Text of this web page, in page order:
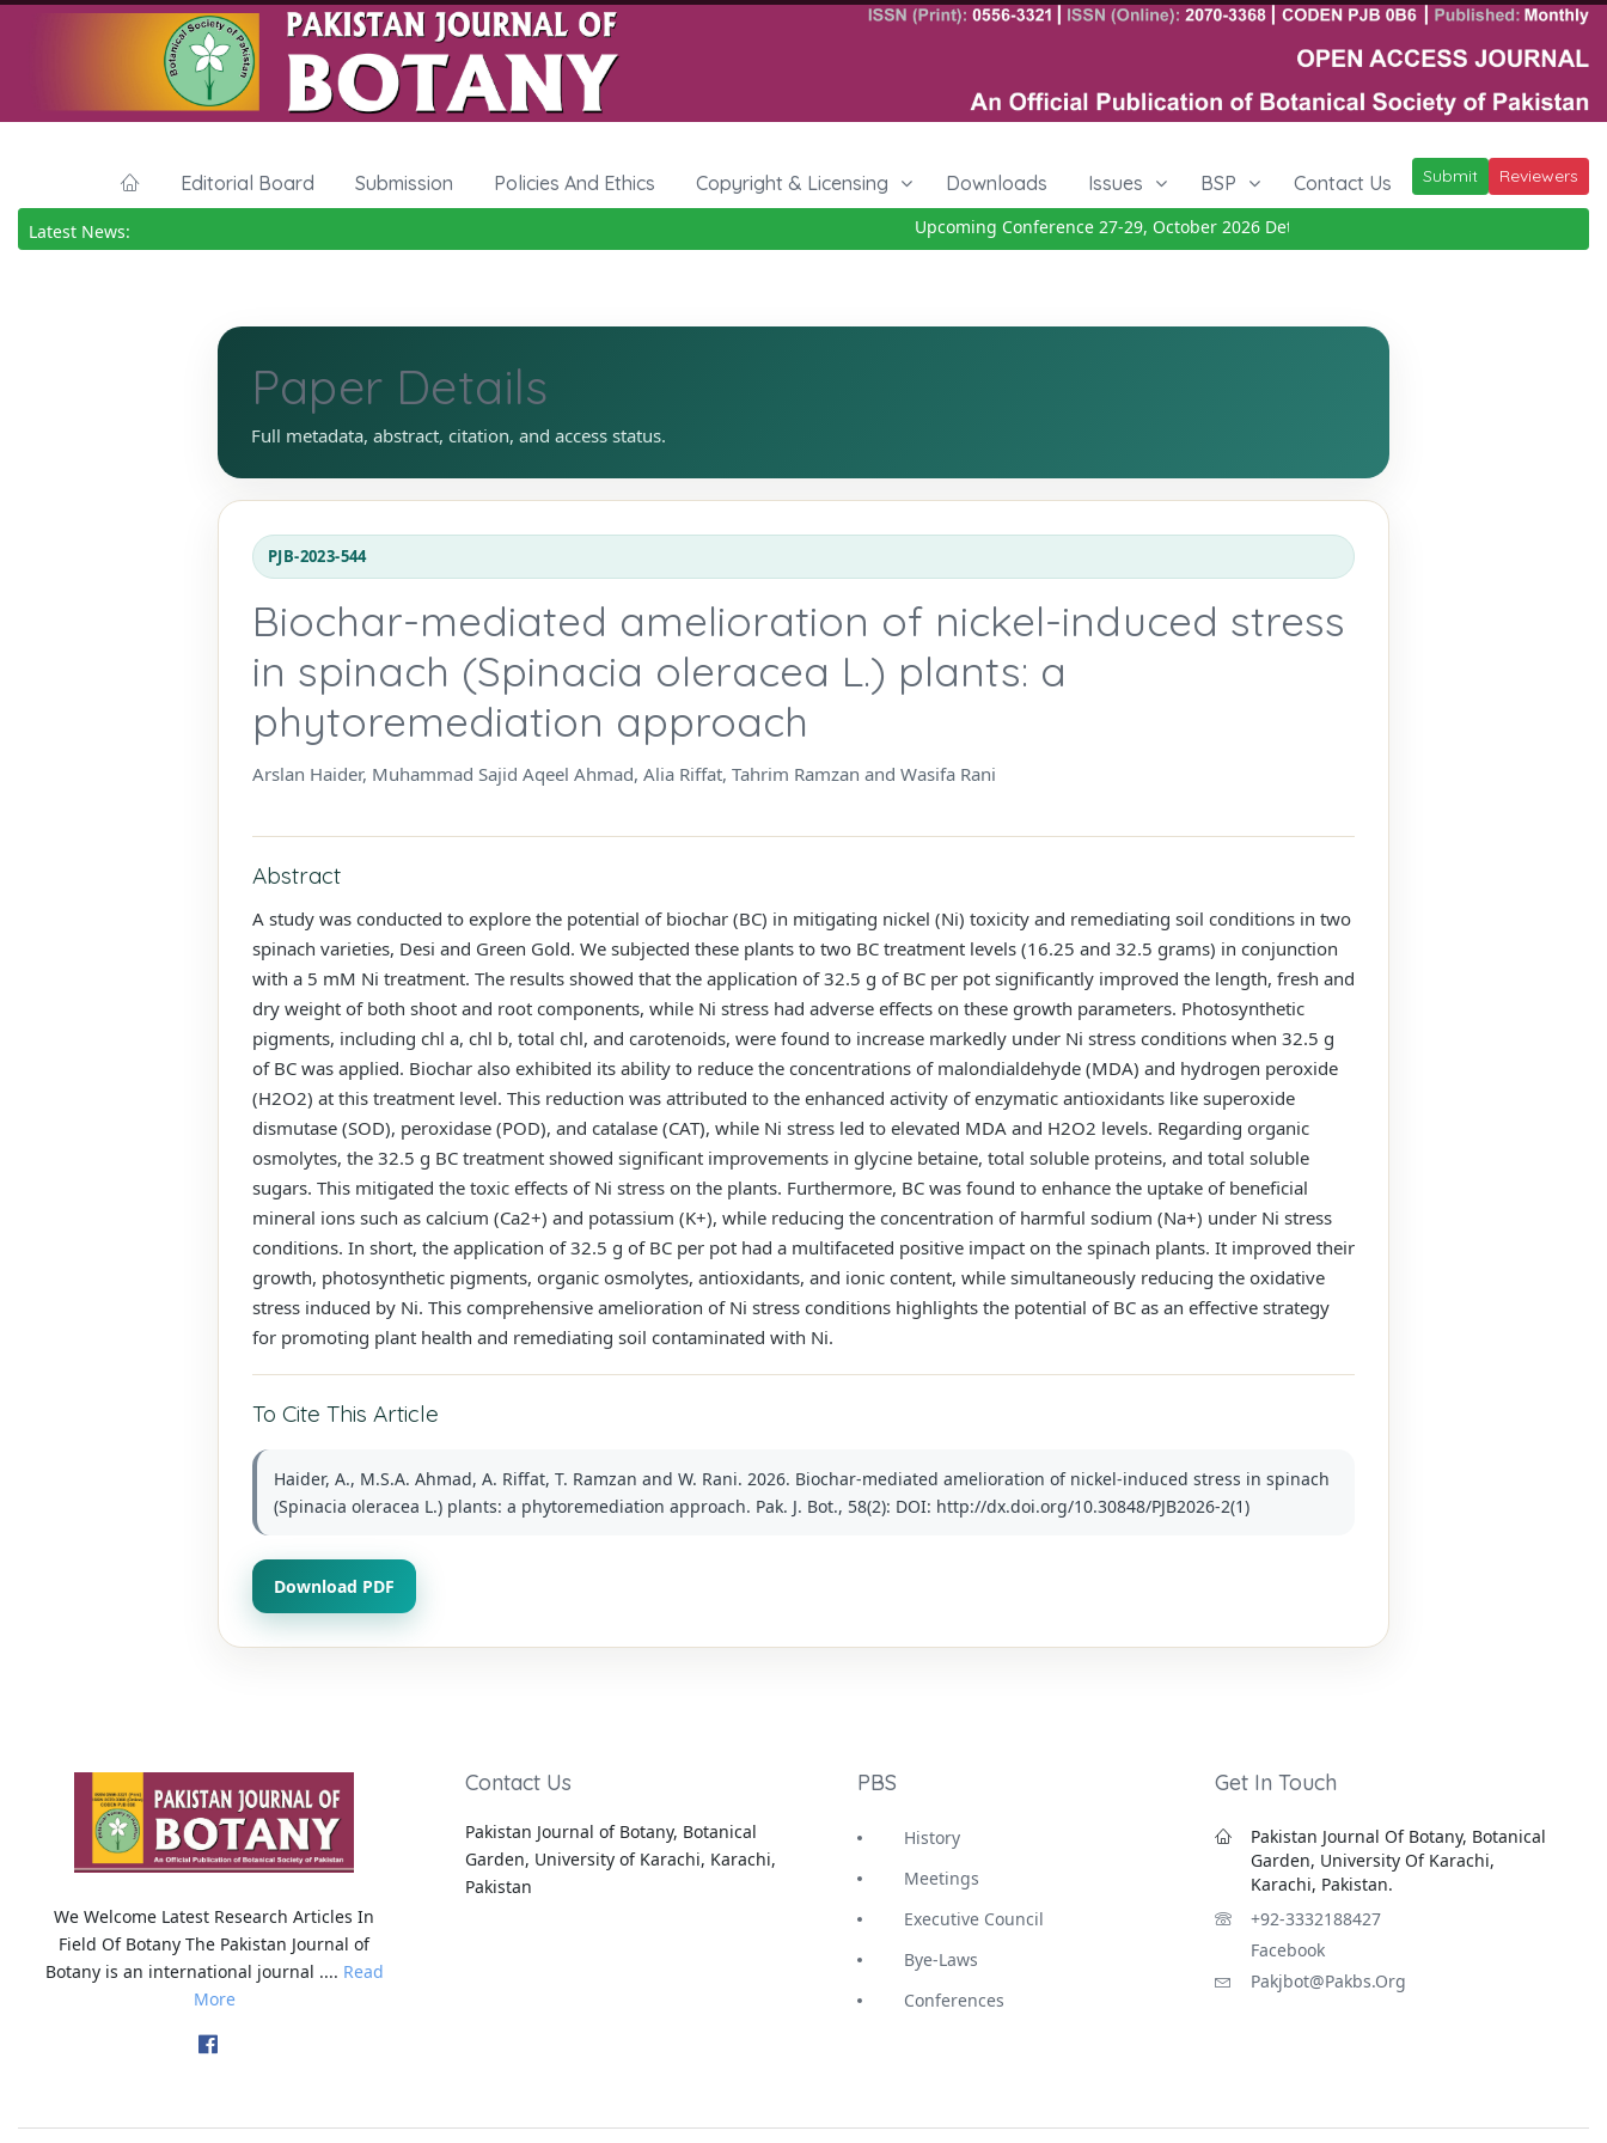
Editorial Board Submission Policies And Ethics Copyright & Licensing Downloads Issues BSP Contact Us Submit Reviewers
Latest News: Upcoming Conference 27-29, October 2026Details
Paper Details
Full metadata, abstract, citation, and access status.
PJB-2023-544
Biochar-mediated amelioration of nickel-induced stress
in spinach (Spinacia oleracea L.) plants: a
phytoremediation approach
Arslan Haider, Muhammad Sajid Aqeel Ahmad, Alia Riffat, Tahrim Ramzan and Wasifa Rani
Abstract
A study was conducted to explore the potential of biochar (BC) in mitigating nickel (Ni) toxicity and remediating soil conditions in two
spinach varieties, Desi and Green Gold. We subjected these plants to two BC treatment levels (16.25 and 32.5 grams) in conjunction
with a 5 mM Ni treatment. The results showed that the application of 32.5 g of BC per pot significantly improved the length, fresh and
dry weight of both shoot and root components, while Ni stress had adverse effects on these growth parameters. Photosynthetic
pigments, including chl a, chl b, total chl, and carotenoids, were found to increase markedly under Ni stress conditions when 32.5 g
of BC was applied. Biochar also exhibited its ability to reduce the concentrations of malondialdehyde (MDA) and hydrogen peroxide
(H2O2) at this treatment level. This reduction was attributed to the enhanced activity of enzymatic antioxidants like superoxide
dismutase (SOD), peroxidase (POD), and catalase (CAT), while Ni stress led to elevated MDA and H2O2 levels. Regarding organic
osmolytes, the 32.5 g BC treatment showed significant improvements in glycine betaine, total soluble proteins, and total soluble
sugars. This mitigated the toxic effects of Ni stress on the plants. Furthermore, BC was found to enhance the uptake of beneficial
mineral ions such as calcium (Ca2+) and potassium (K+), while reducing the concentration of harmful sodium (Na+) under Ni stress
conditions. In short, the application of 32.5 g of BC per pot had a multifaceted positive impact on the spinach plants. It improved their
growth, photosynthetic pigments, organic osmolytes, antioxidants, and ionic content, while simultaneously reducing the oxidative
stress induced by Ni. This comprehensive amelioration of Ni stress conditions highlights the potential of BC as an effective strategy
for promoting plant health and remediating soil contaminated with Ni.
To Cite This Article
Haider, A., M.S.A. Ahmad, A. Riffat, T. Ramzan and W. Rani. 2026. Biochar-mediated amelioration of nickel-induced stress in spinach
(Spinacia oleracea L.) plants: a phytoremediation approach. Pak. J. Bot., 58(2): DOI: http://dx.doi.org/10.30848/PJB2026-2(1)
Download PDF
We Welcome Latest Research Articles In
Field Of Botany The Pakistan Journal of
Botany is an international journal .... Read
More
Contact Us
Pakistan Journal of Botany, Botanical
Garden, University of Karachi, Karachi,
Pakistan
PBS
History
Meetings
Executive Council
Bye-Laws
Conferences
Get In Touch
Pakistan Journal Of Botany, Botanical
Garden, University Of Karachi,
Karachi, Pakistan.
+92-3332188427
Facebook
Pakjbot@pakbs.org